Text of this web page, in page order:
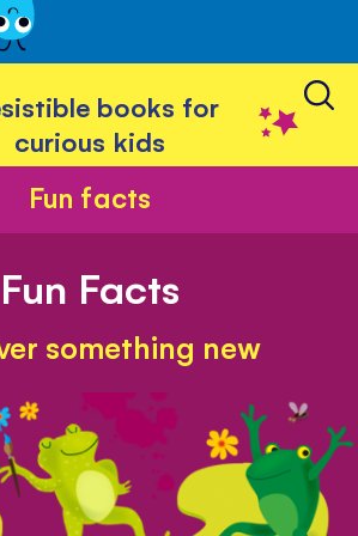
books for
curious kids
Fun facts
Fun Facts
something new